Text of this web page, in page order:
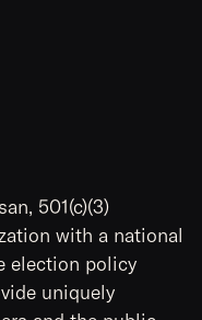
501(c)(3)
with a national
election policy
uniquely